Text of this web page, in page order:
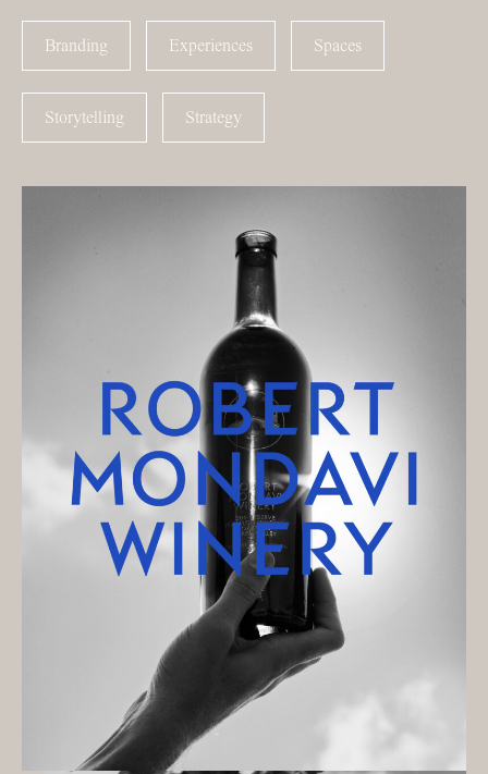
Branding Experiences Spaces
Storytelling Strategy